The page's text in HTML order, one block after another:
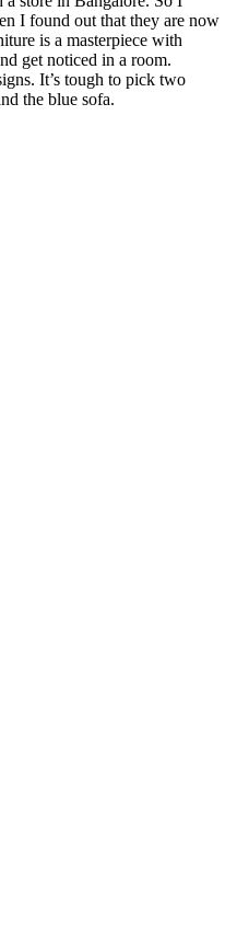
I found out that they are now
is a masterpiece with
get noticed in a room.
It’s tough to pick two
the blue sofa.